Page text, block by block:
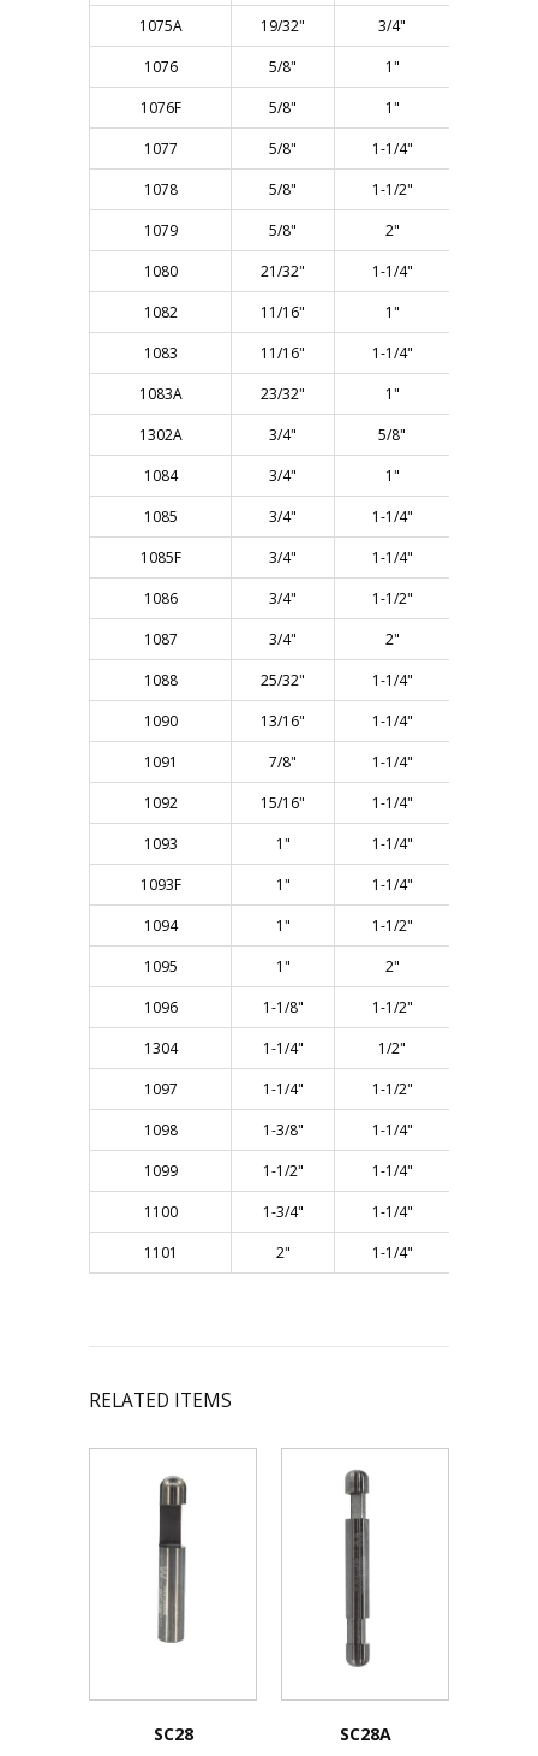
1075A 19/32" 3/4"
1076
5/8" 1"
1076F
5/8" 1"
1077
5/8" 1-1/4"
1078
5/8" 1-1/2"
1079
5/8" 2"
1080
21/32" 1-1/4"
1082
11/16" 1"
1083
11/16" 1-1/4"
1083A
23/32" 1"
1302A
3/4" 5/8"
1084
3/4" 1"
1085
3/4" 1-1/4"
1085F
3/4" 1-1/4"
1086
3/4" 1-1/2"
1087
3/4" 2"
1088
25/32" 1-1/4"
1090
13/16" 1-1/4"
1091
7/8" 1-1/4"
1092
15/16" 1-1/4"
1093
1" 1-1/4"
1093F
1" 1-1/4"
1094
1" 1-1/2"
1095
1" 2"
1096
1-1/8" 1-1/2"
1304
1-1/4" 1/2"
1097
1-1/4" 1-1/2"
1098
1-3/8" 1-1/4"
1099
1-1/2" 1-1/4"
1100
1-3/4" 1-1/4"
1101
2" 1-1/4"
RELATED ITEMS
SC28
SC28A